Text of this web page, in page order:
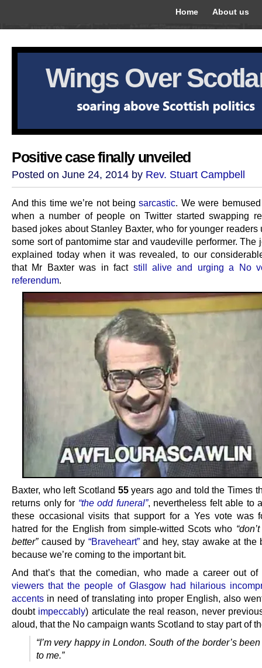
Home About us
Wings Over
Positive case finally unveiled
Posted on June 24, 2014 by Rev. Stuart Campbell
And this time we’re not beingsarcastic. We were
when a number of people on Twitter started swapping
based jokes about Stanley Baxter, who for younger readers
some sort of pantomime star and vaudeville performer. The
explained today when it was revealed, to our
that Mr Baxter was in fact still alive and urging a No
referendum.
Baxter, who left Scotland 55years ago and told the Times
returns only for “the odd funeral”, nevertheless felt able to
these occasional visits that support for a Yes vote was
hatred for the English from simple-witted Scots who
better”caused by “Braveheart”and hey, stay awake at the
because we’re coming to the important bit.
And that’s that the comedian, who made a career out of
viewers that the people of Glasgow had hilarious
accents in need of translating into proper English, also
doubt impeccably) articulate the real reason, never
aloud, that the No campaign wants Scotland to stay part of
“I’m very happy in London. South of the border’s
to me.”